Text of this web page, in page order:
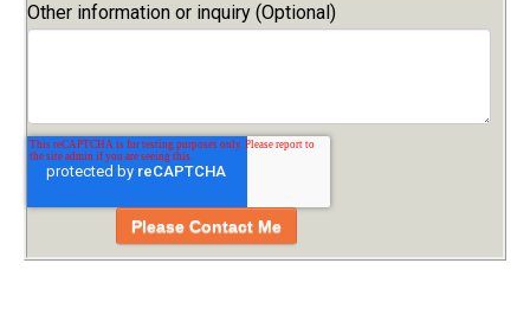
Other information or inquiry (Optional)